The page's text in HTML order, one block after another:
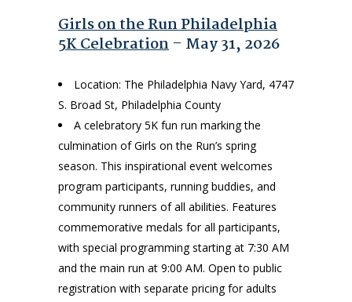
Girls on the Run Philadelphia
5K Celebration – May 31, 2026
Location: The Philadelphia Navy Yard, 4747
S. Broad St, Philadelphia County
A celebratory 5K fun run marking the
culmination of Girls on the Run’s spring
season. This inspirational event welcomes
program participants, running buddies, and
community runners of all abilities. Features
commemorative medals for all participants,
with special programming starting at 7:30 AM
and the main run at 9:00 AM. Open to public
registration with separate pricing for adults